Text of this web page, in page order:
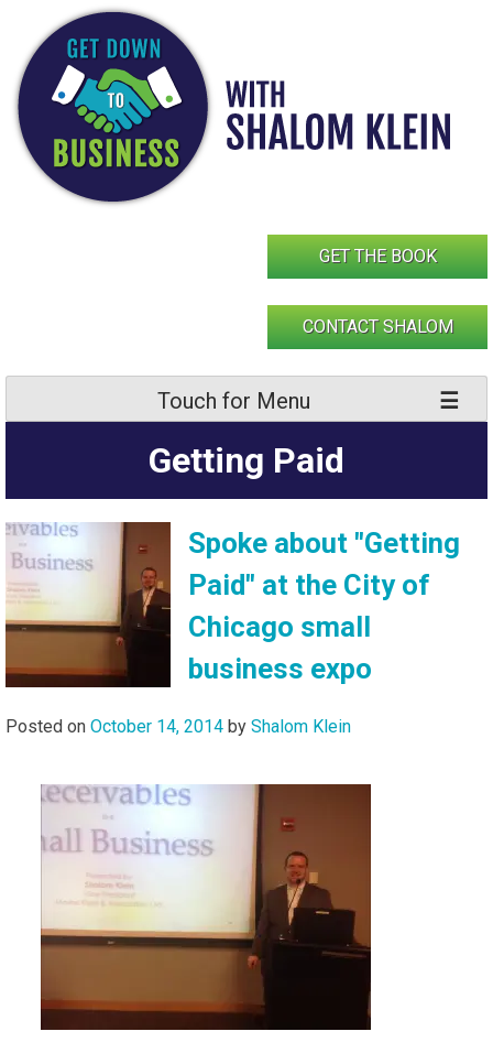
content
GET THE BOOK
CONTACT SHALOM
Touch for Menu
Getting Paid
Spoke about "Getting
Paid" at the City of
Chicago small
business expo
Posted on October 14, 2014 by Shalom Klein